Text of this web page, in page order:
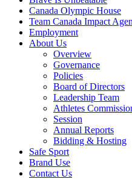
Canada Olympic House
Team Canada Impact
Employment
About Us
Overview
Governance
Policies
Board of Directors
Leadership Team
Athletes
Session
Annual Reports
Bidding & Hosting
Safe Sport
Brand Use
Contact Us